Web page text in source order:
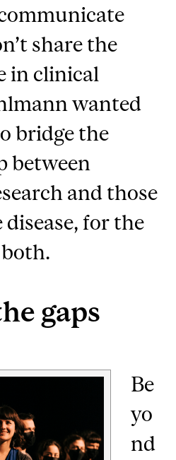
share the
in clinical
wanted
bridge the
between
and those
for the
gaps
Be
yo
nd